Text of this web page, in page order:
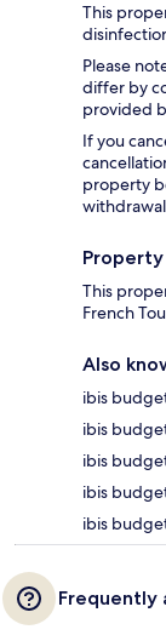
This
Please
differ by
provided
If you
property
Property
This
French
Also
ibis
ibis
ibis
ibis
ibis
Frequently